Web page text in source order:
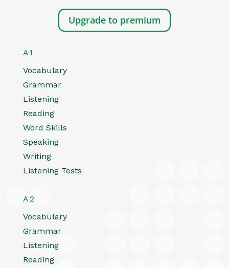
Upgrade to premium
A1
Vocabulary
Grammar
Listening
Reading
Word Skills
Speaking
Writing
Listening Tests
A2
Vocabulary
Grammar
Listening
Reading